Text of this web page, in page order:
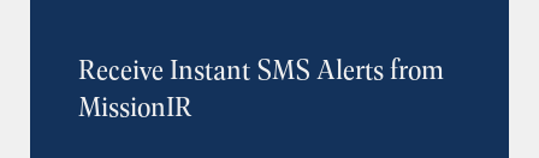
Receive Instant SMS Alerts from
MissionIR